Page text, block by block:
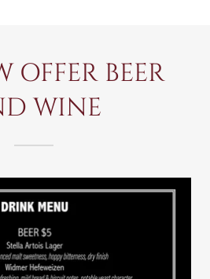
OFFER BEER
WINE